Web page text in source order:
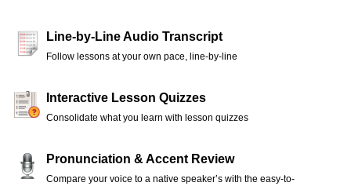
Line-by-Line Audio Transcript
Follow lessons at your own pace, line-by-line
Interactive Lesson Quizzes
Consolidate what you learn with lesson quizzes
Pronunciation & Accent Review
Compare your voice to a native speaker’s with the easy-to-